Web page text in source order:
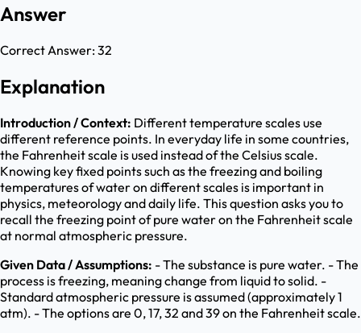
Answer
Correct Answer:32
Explanation
Introduction / Context: Different temperature scales use
different reference points. In everyday life in some countries,
the Fahrenheit scale is used instead of the Celsius scale.
Knowing key fixed points such as the freezing and boiling
temperatures of water on different scales is important in
physics, meteorology and daily life. This question asks you to
recall the freezing point of pure water on the Fahrenheit scale
at normal atmospheric pressure.
Given Data / Assumptions: - The substance is pure water. - The
process is freezing, meaning change from liquid to solid. -
Standard atmospheric pressure is assumed (approximately 1
atm). - The options are 0, 17, 32 and 39 on the Fahrenheit scale.